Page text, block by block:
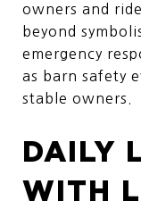
owners and
beyond
emergency
as barn safety
stable owners.
DAILY
WITH